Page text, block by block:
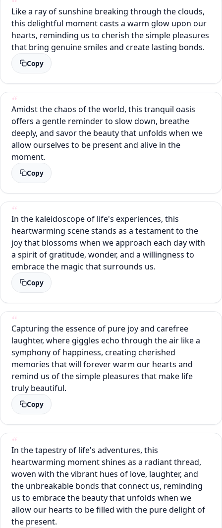
Like a ray of sunshine breaking through the clouds,
this delightful moment casts a warm glow upon our
hearts, reminding us to cherish the simple pleasures
that bring genuine smiles and create lasting bonds.
Copy
Amidst the chaos of the world, this tranquil oasis
offers a gentle reminder to slow down, breathe
deeply, and savor the beauty that unfolds when we
allow ourselves to be present and alive in the
moment.
Copy
In the kaleidoscope of life's experiences, this
heartwarming scene stands as a testament to the
joy that blossoms when we approach each day with
a spirit of gratitude, wonder, and a willingness to
embrace the magic that surrounds us.
Copy
Capturing the essence of pure joy and carefree
laughter, where giggles echo through the air like a
symphony of happiness, creating cherished
memories that will forever warm our hearts and
remind us of the simple pleasures that make life
truly beautiful.
Copy
In the tapestry of life's adventures, this
heartwarming moment shines as a radiant thread,
woven with the vibrant hues of love, laughter, and
the unbreakable bonds that connect us, reminding
us to embrace the beauty that unfolds when we
allow our hearts to be filled with the pure delight of
the present.